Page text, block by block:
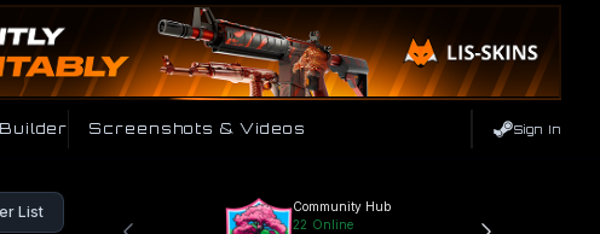
Screenshots & Videos Sign In
List
Community Hub
22 Online